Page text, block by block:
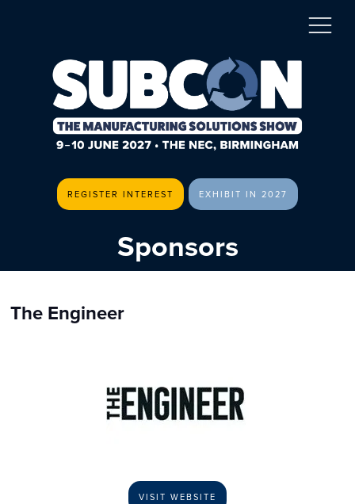
REGISTER INTEREST EXHIBIT IN 2027
Sponsors
The Engineer
VISIT WEBSITE